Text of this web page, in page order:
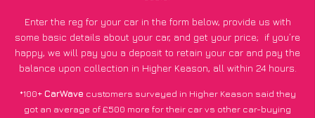
Enter the reg for your car in the form below, provide us with
some basic details about your car, and get your price; if you’re
happy, we will pay you a deposit to retain your car and pay the
balance upon collection in Higher Keason, all within 24 hours.
*100+CarWave customers surveyed in Higher Keason said they
got an average of £500 more for their car vs other car-buying